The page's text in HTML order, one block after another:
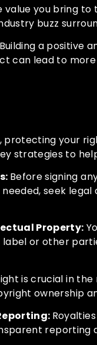
value you bring
buzz
Building a positive
can lead to
your
strategies to
Before signing
seek
Property:
or other
is crucial in
ownership